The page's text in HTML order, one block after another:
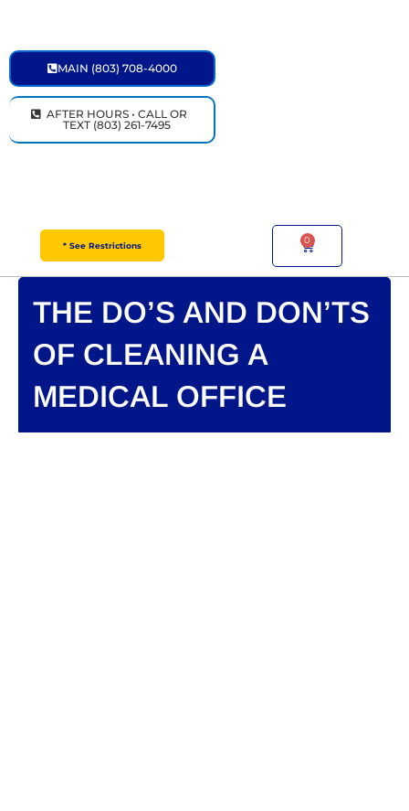
content
MAIN (803) 708-4000
AFTER HOURS • CALL OR
TEXT (803) 261-7495
* See Restrictions 0
Cart
THE DO’S AND DON’TS
OF CLEANING A
MEDICAL OFFICE